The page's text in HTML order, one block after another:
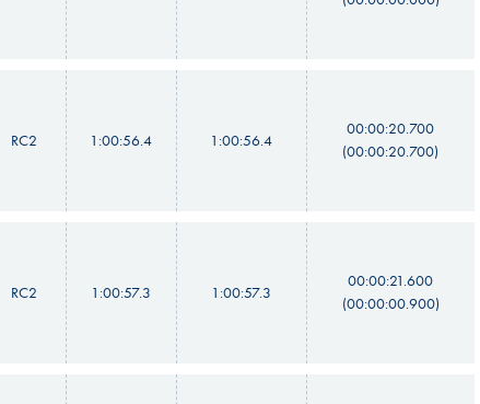
RC2 1:00:56.4 1:00:56.4
00:00:20.700
(00:00:20.700)
RC2 1:00:57.3 1:00:57.3
00:00:21.600
(00:00:00.900)